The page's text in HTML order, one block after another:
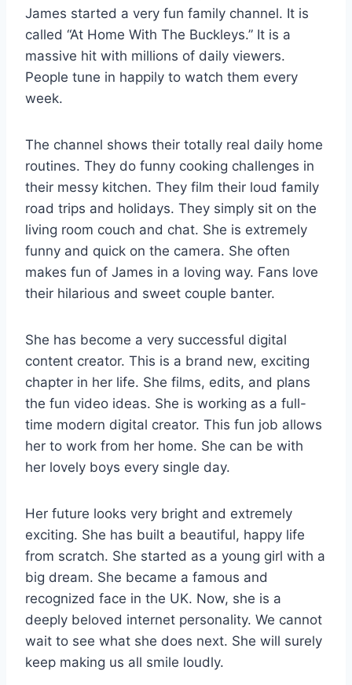
James started a very fun family channel. It is
called “At Home With The Buckleys.” It is a
massive hit with millions of daily viewers.
People tune in happily to watch them every
week.
The channel shows their totally real daily home
routines. They do funny cooking challenges in
their messy kitchen. They film their loud family
road trips and holidays. They simply sit on the
living room couch and chat. She is extremely
funny and quick on the camera. She often
makes fun of James in a loving way. Fans love
their hilarious and sweet couple banter.
She has become a very successful digital
content creator. This is a brand new, exciting
chapter in her life. She films, edits, and plans
the fun video ideas. She is working as a full-
time modern digital creator. This fun job allows
her to work from her home. She can be with
her lovely boys every single day.
Her future looks very bright and extremely
exciting. She has built a beautiful, happy life
from scratch. She started as a young girl with a
big dream. She became a famous and
recognized face in the UK. Now, she is a
deeply beloved internet personality. We cannot
wait to see what she does next. She will surely
keep making us all smile loudly.